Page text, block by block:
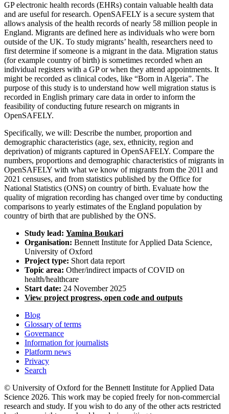
GP electronic health records (EHRs) contain valuable health data
and are useful for research. OpenSAFELY is a secure system that
allows analysis of the health records of nearly 58 million people in
England. Migrants are defined here as individuals who were born
outside of the UK. To study migrants’ health, researchers need to
first determine if someone is a migrant in the data. Migration status
(for example country of birth) is sometimes recorded when an
individual registers with a GP or when they attend appointments. It
might be recorded as clinical codes, like “Born in Algeria”. The
purpose of this study is to understand how well migration status is
recorded in English primary care data in order to inform the
feasibility of conducting future research on migrants in
OpenSAFELY.
Specifically, we will: Describe the number, proportion and
demographic characteristics (age, sex, ethnicity, region and
deprivation) of migrants captured in OpenSAFELY. Compare the
numbers, proportions and demographic characteristics of migrants in
OpenSAFELY with what we know of migrants from the 2011 and
2021 censuses, and from statistics published by the Office for
National Statistics (ONS) on country of birth. Evaluate how the
quality of migration recording has changed over time by conducting
comparisons to yearly estimates of the England population by
country of birth that are published by the ONS.
Study lead: Yamina Boukari
Organisation: Bennett Institute for Applied Data Science,
University of Oxford
Project type: Short data report
Topic area: Other/indirect impacts of COVID on
health/healthcare
Start date: 24 November 2025
View project progress, open code and outputs
Blog
Glossary of terms
Governance
Information for journalists
Platform news
Privacy
Search
© University of Oxford for the Bennett Institute for Applied Data
Science 2026. This work may be copied freely for non-commercial
research and study. If you wish to do any of the other acts restricted